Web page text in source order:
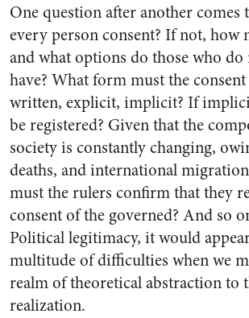
One question after another
every person consent? If not, how
and what options do those who do
have? What form must the
written, explicit, implicit? If
be registered? Given that the
society is constantly changing,
deaths, and international
must the rulers confirm that they
consent of the governed? And so
Political legitimacy, it would
multitude of difficulties when we
realm of theoretical abstraction to
realization.